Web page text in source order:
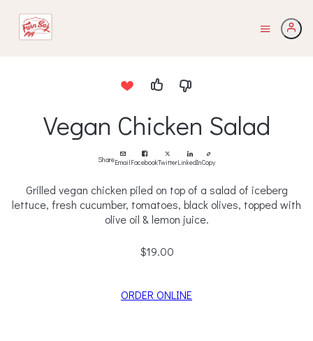
Vegan Chicken Salad
ShareEmailFacebookTwitterLinkedInCopy
Grilled vegan chicken piled on top of a salad of iceberg
lettuce, fresh cucumber, tomatoes, black olives, topped with
olive oil & lemon juice.
$19.00
ORDER ONLINE